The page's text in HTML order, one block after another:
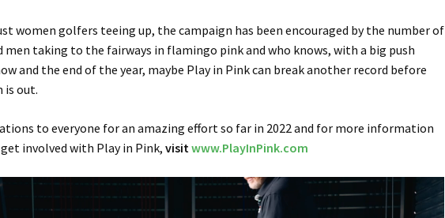
women golfers teeing up, the campaign has been encouraged by the number of
men taking to the fairways in flamingo pink and who knows, with a big push
and the end of the year, maybe Play in Pink can break another record before
is out.
to everyone for an amazing effort so far in 2022 and for more information
involved with Play in Pink,visitwww.PlayInPink.com